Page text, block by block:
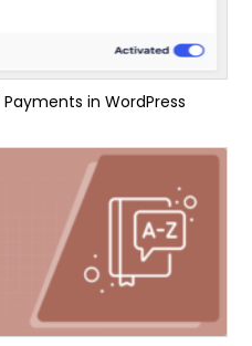
in WordPress